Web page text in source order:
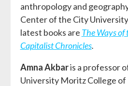
anthropology and
Center of the City
latest books are The Ways of
Capitalist Chronicles.
Amna Akbaris a professor
University Moritz College of